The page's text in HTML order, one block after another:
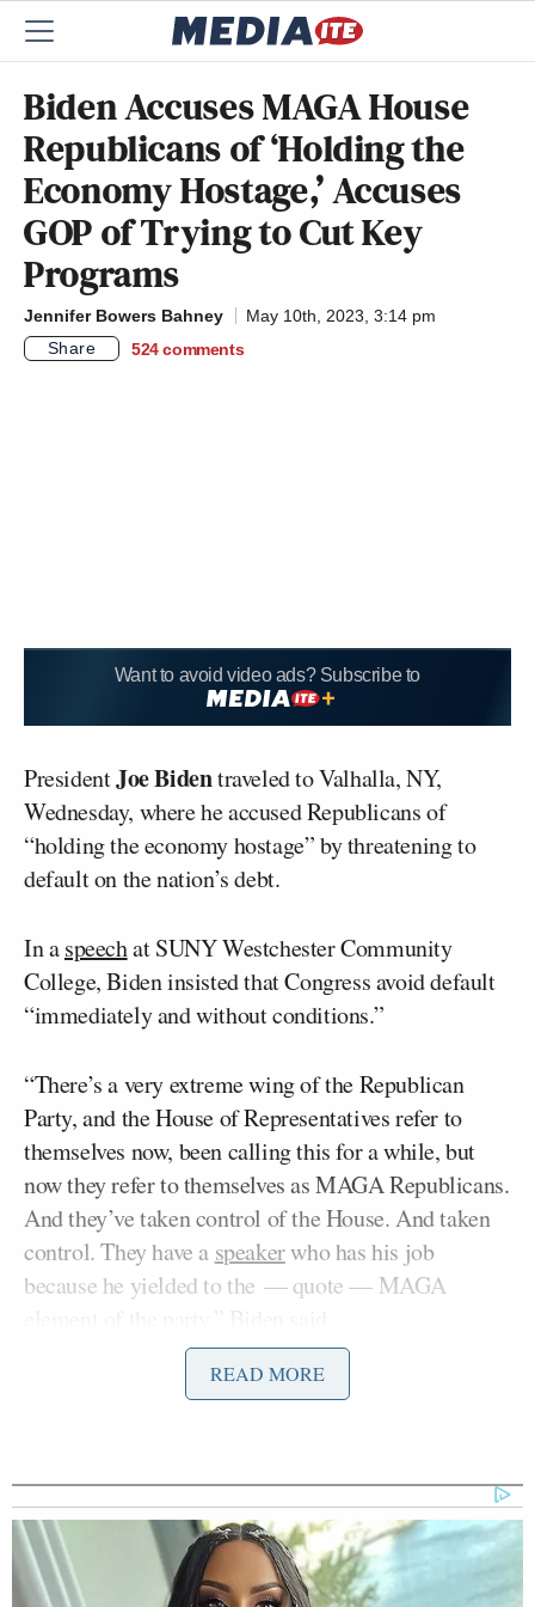
Biden Accuses MAGA House
Republicans of ‘Holding the
Economy Hostage,’ Accuses
GOP of Trying to Cut Key
Programs
Jennifer Bowers Bahney
May 10th, 2023, 3:14 pm
Share
524 comments
Want to avoid video ads? Subscribe to
PresidentJoe Bidentraveled to Valhalla, NY,
Wednesday, where he accused Republicans of
“holding the economy hostage” by threatening to
default on the nation’s debt.
In aspeechat SUNY Westchester Community
College, Biden insisted that Congress avoid default
“immediately and without conditions.”
“There’s a very extreme wing of the Republican
Party, and the House of Representatives refer to
themselves now, been calling this for a while, but
now they refer to themselves as MAGA Republicans.
And they’ve taken control of the House. And taken
control. They have a speakerwho has his job
because he yielded to the — quote — MAGA
“And they’re doing the best — to the best of my
figuratively, holding the economy hostage by
threatening to default on our nation’s debt — a debt
we’ve already incurred. We’ve already incurred over
the last couple hundred of years, unless we give into
READ MORE